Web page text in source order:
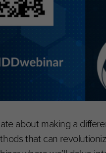
about making a
that can